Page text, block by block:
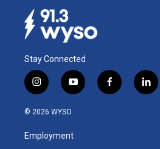
Stay Connected
i
n
s
a
g
y
o
u
b
f
a
l
i
© 2026 WYSO
Employment